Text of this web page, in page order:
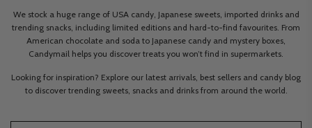
We stock a huge range of USA candy, Japanese sweets, imported drinks and
trending snacks, including limited editions and hard-to-find favourites. From
American chocolate and soda to Japanese candy and mystery boxes,
Candymail helps you discover treats you won’t find in supermarkets.
Looking for inspiration? Explore our latest arrivals, best sellers and candy blog
to discover trending sweets, snacks and drinks from around the world.